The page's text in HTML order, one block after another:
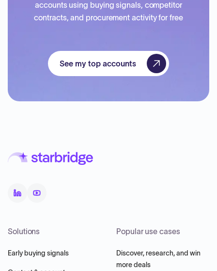
accounts using buying signals, competitor
contracts, and procurement activity for free
See my top accounts
Solutions
Early buying signals
Popular use cases
Discover, research, and win
more deals